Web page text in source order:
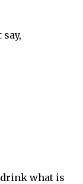
drink what is